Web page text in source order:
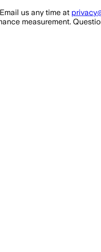
us any time at
measurement.